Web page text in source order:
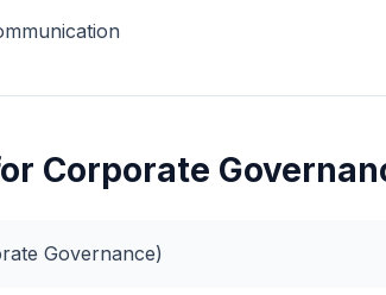
Corporate
Governance)